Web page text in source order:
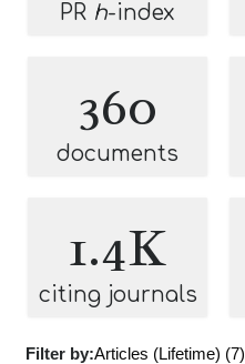
PR h-index
360
documents
1.4K
citing journals
Filter by:Articles (Lifetime) (7)